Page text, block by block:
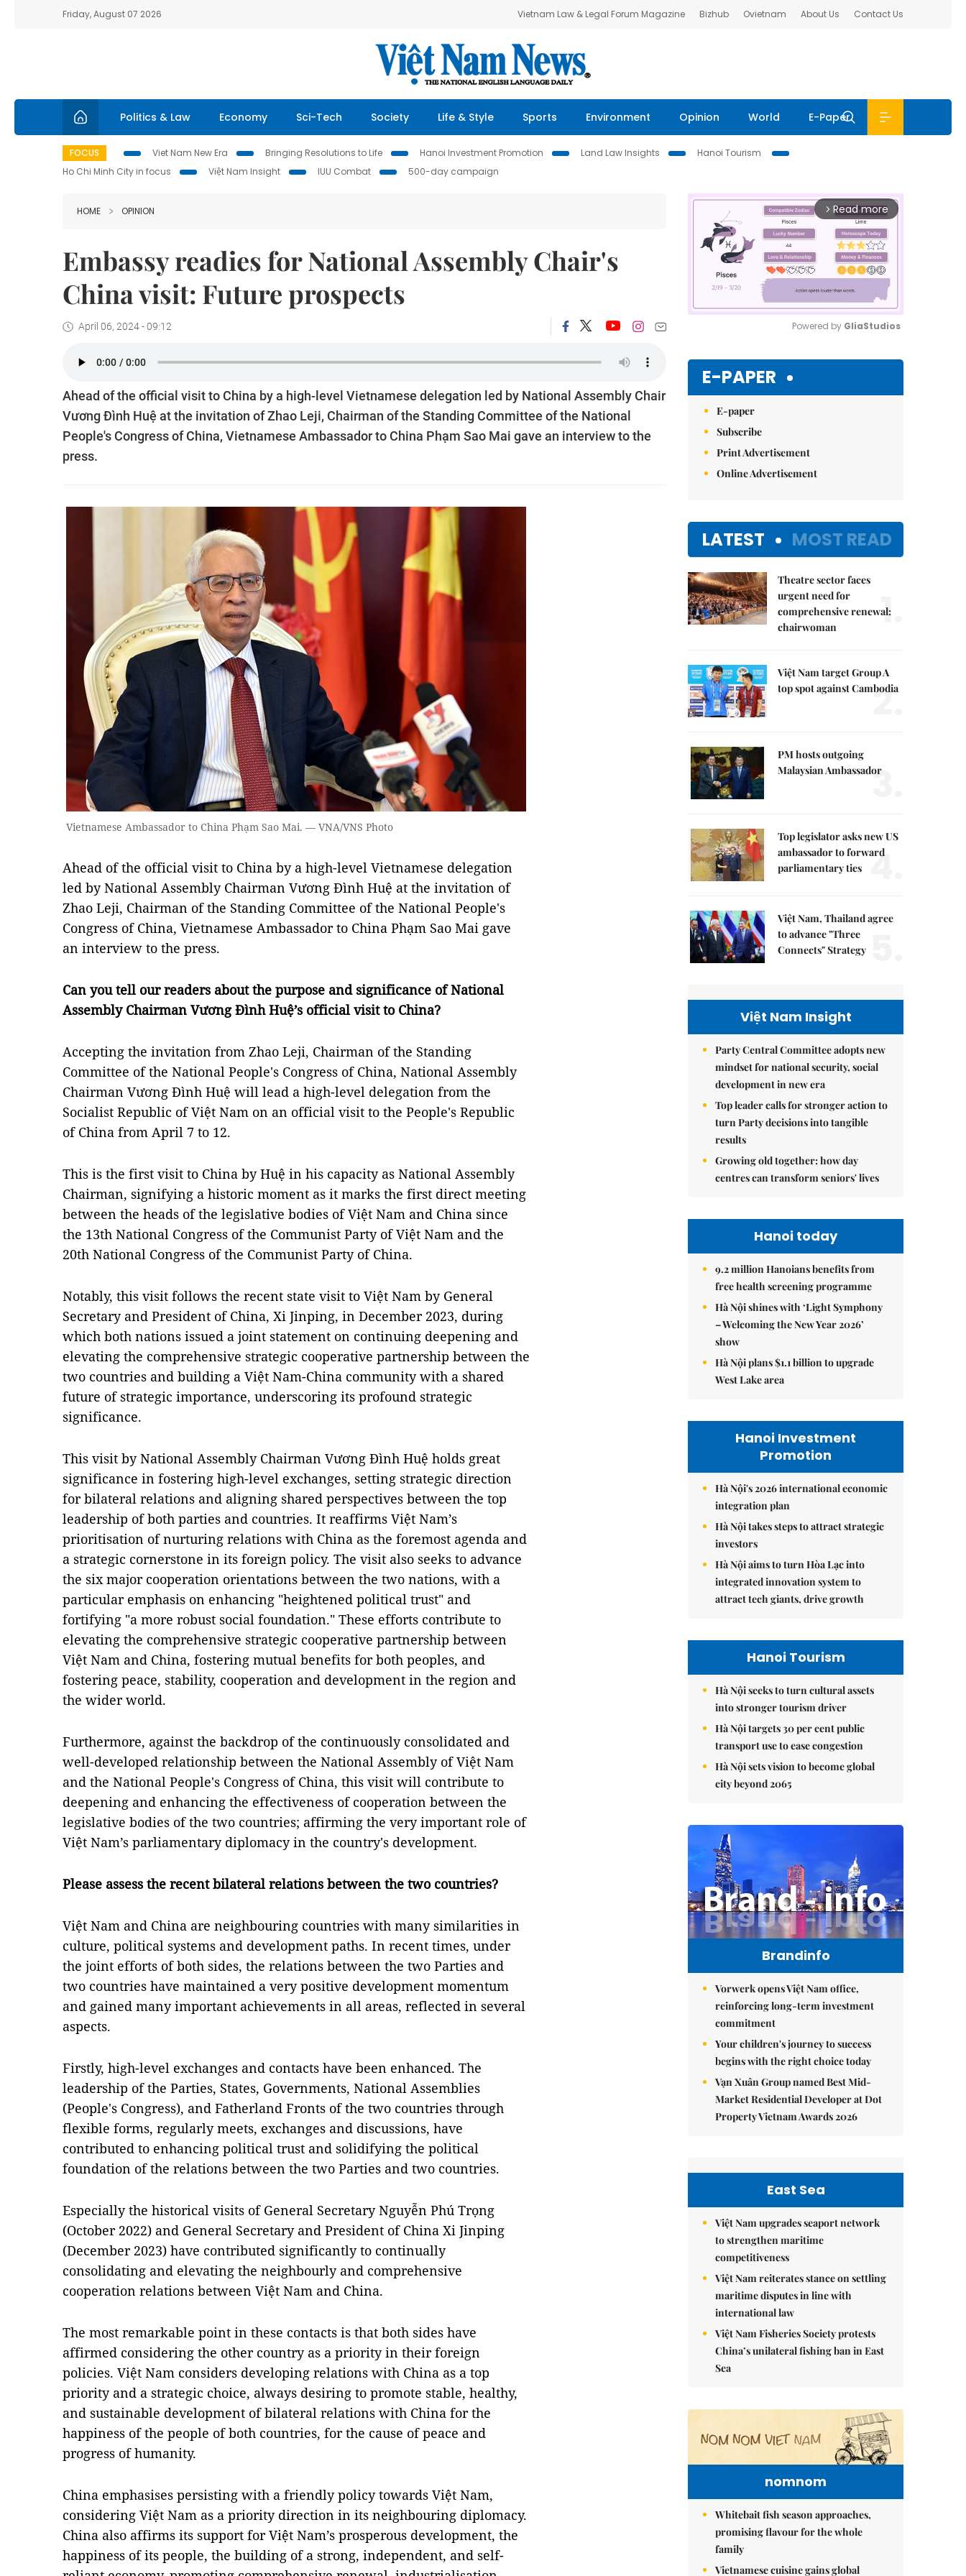
Friday, August 07 2026 Vietnam Law & Legal Forum Magazine Bizhub Ovietnam About Us Contact Us
Politics & Law Economy Sci-Tech Society Life & Style Sports Environment Opinion World E-Paper
FOCUS Viet Nam New Era Bringing Resolutions to Life Hanoi Investment Promotion Land Law Insights
Hanoi Tourism
Ho Chi Minh City in focus
Việt Nam Insight IUU Combat 500-day campaign
HOME OPINION
Embassy readies for National Assembly Chair's
China visit: Future prospects
April 06, 2024 - 09:12
Ahead of the official visit to China by a high-level Vietnamese delegation led by National Assembly Chair
Vương Đình Huệ at the invitation of Zhao Leji, Chairman of the Standing Committee of the National
People's Congress of China, Vietnamese Ambassador to China Phạm Sao Mai gave an interview to the
press.
Vietnamese Ambassador to China Phạm Sao Mai. — VNA/VNS Photo
Ahead of the official visit to China by a high-level Vietnamese delegation
led by National Assembly Chairman Vương Đình Huệ at the invitation of
Zhao Leji, Chairman of the Standing Committee of the National People's
Congress of China, Vietnamese Ambassador to China Phạm Sao Mai gave
an interview to the press.
Can you tell our readers about the purpose and significance of National
Assembly Chairman Vương Đình Huệ’s official visit to China?
Accepting the invitation from Zhao Leji, Chairman of the Standing
Committee of the National People's Congress of China, National Assembly
Chairman Vương Đình Huệ will lead a high-level delegation from the
Socialist Republic of Việt Nam on an official visit to the People's Republic
of China from April 7 to 12.
This is the first visit to China by Huệ in his capacity as National Assembly
Chairman, signifying a historic moment as it marks the first direct meeting
between the heads of the legislative bodies of Việt Nam and China since
the 13th National Congress of the Communist Party of Việt Nam and the
20th National Congress of the Communist Party of China.
Notably, this visit follows the recent state visit to Việt Nam by General
Secretary and President of China, Xi Jinping, in December 2023, during
which both nations issued a joint statement on continuing deepening and
elevating the comprehensive strategic cooperative partnership between the
two countries and building a Việt Nam-China community with a shared
future of strategic importance, underscoring its profound strategic
significance.
This visit by National Assembly Chairman Vương Đình Huệ holds great
significance in fostering high-level exchanges, setting strategic direction
for bilateral relations and aligning shared perspectives between the top
leadership of both parties and countries. It reaffirms Việt Nam’s
prioritisation of nurturing relations with China as the foremost agenda and
a strategic cornerstone in its foreign policy. The visit also seeks to advance
the six major cooperation orientations between the two nations, with a
particular emphasis on enhancing "heightened political trust" and
fortifying "a more robust social foundation." These efforts contribute to
elevating the comprehensive strategic cooperative partnership between
Việt Nam and China, fostering mutual benefits for both peoples, and
fostering peace, stability, cooperation and development in the region and
the wider world.
Furthermore, against the backdrop of the continuously consolidated and
well-developed relationship between the National Assembly of Việt Nam
and the National People's Congress of China, this visit will contribute to
deepening and enhancing the effectiveness of cooperation between the
legislative bodies of the two countries; affirming the very important role of
Việt Nam’s parliamentary diplomacy in the country's development.
Please assess the recent bilateral relations between the two countries?
Việt Nam and China are neighbouring countries with many similarities in
culture, political systems and development paths. In recent times, under
the joint efforts of both sides, the relations between the two Parties and
two countries have maintained a very positive development momentum
and gained many important achievements in all areas, reflected in several
aspects.
Firstly, high-level exchanges and contacts have been enhanced. The
leadership of the Parties, States, Governments, National Assemblies
(People's Congress), and Fatherland Fronts of the two countries through
flexible forms, regularly meets, exchanges and discussions, have
contributed to enhancing political trust and solidifying the political
foundation of the relations between the two Parties and two countries.
Especially the historical visits of General Secretary Nguyễn Phú Trọng
(October 2022) and General Secretary and President of China Xi Jinping
(December 2023) have contributed significantly to continually
consolidating and elevating the neighbourly and comprehensive
cooperation relations between Việt Nam and China.
The most remarkable point in these contacts is that both sides have
affirmed considering the other country as a priority in their foreign
policies. Việt Nam considers developing relations with China as a top
priority and a strategic choice, always desiring to promote stable, healthy,
and sustainable development of bilateral relations with China for the
happiness of the people of both countries, for the cause of peace and
progress of humanity.
China emphasises persisting with a friendly policy towards Việt Nam,
considering Việt Nam as a priority direction in its neighbouring diplomacy.
China also affirms its support for Việt Nam’s prosperous development, the
happiness of its people, the building of a strong, independent, and self-
arrow_forward_ios Read more
Powered by GliaStudios
E-PAPER
E-paper
Subscribe
Print Advertisement
Online Advertisement
LATEST MOST READ
Theatre sector faces
urgent need for
comprehensive renewal:
chairwoman
1.
Việt Nam target Group A
top spot against Cambodia
2.
PM hosts outgoing
Malaysian Ambassador
3.
Top legislator asks new US
ambassador to forward
parliamentary ties 4.
Việt Nam, Thailand agree
to advance "Three
Connects" Strategy
Việt Nam Insight
Party Central Committee adopts new
mindset for national security, social
development in new era
Top leader calls for stronger action to
turn Party decisions into tangible
results
Growing old together: how day
centres can transform seniors' lives
Hanoi today
9.2 million Hanoians benefits from
free health screening programme
Hà Nội shines with ‘Light Symphony
– Welcoming the New Year 2026’
show
Hà Nội plans $1.1 billion to upgrade
West Lake area
Hanoi Investment
Promotion
Hà Nội's 2026 international economic
integration plan
Hà Nội takes steps to attract strategic
investors
Hà Nội aims to turn Hòa Lạc into
integrated innovation system to
attract tech giants, drive growth
Hanoi Tourism
Hà Nội seeks to turn cultural assets
into stronger tourism driver
Hà Nội targets 30 per cent public
transport use to ease congestion
Hà Nội sets vision to become global
city beyond 2065
Brandinfo
Vorwerk opens Việt Nam office,
reinforcing long-term investment
commitment
Your children's journey to success
begins with the right choice today
Vạn Xuân Group named Best Mid-
Market Residential Developer at Dot
Property Vietnam Awards 2026
East Sea
Việt Nam upgrades seaport network
to strengthen maritime
competitiveness
Việt Nam reiterates stance on settling
maritime disputes in line with
international law
Việt Nam Fisheries Society protests
China’s unilateral fishing ban in East
Sea
nomnom
Whitebait fish season approaches,
promising flavour for the whole
family
Vietnamese cuisine gains global